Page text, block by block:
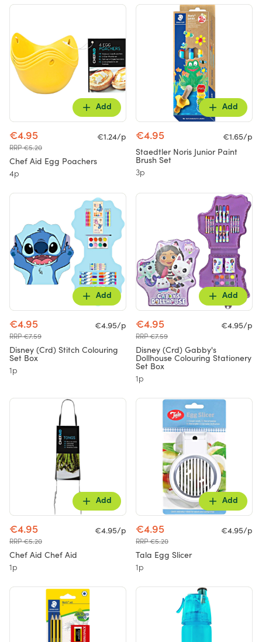
Add
€4.95
RRP €5.20
€1.24/p
Chef Aid Egg Poachers
4p
Add
€4.95
€1.65/p
Staedtler Noris Junior Paint
Brush Set
3p
Add
€4.95
RRP €7.59
€4.95/p
Disney (Crd) Stitch Colouring
Set Box
1p
Add
€4.95
RRP €7.59
€4.95/p
Disney (Crd) Gabby's
Dollhouse Colouring Stationery
Set Box
1p
Add
€4.95
RRP €5.20
€4.95/p
Chef Aid Chef Aid
1p
Add
€4.95
RRP €5.20
€4.95/p
Tala Egg Slicer
1p